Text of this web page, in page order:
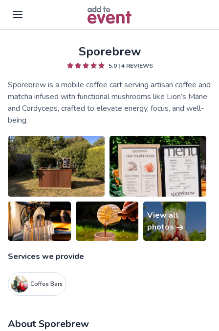
Sporebrew
5.0|4REVIEWS
Sporebrew is a mobile coffee cart serving artisan coffee and
matcha infused with functional mushrooms like Lion’s Mane
and Cordyceps, crafted to elevate energy, focus, and well-
being.
View all
photos
Services we provide
Coffee Bars
AboutSporebrew